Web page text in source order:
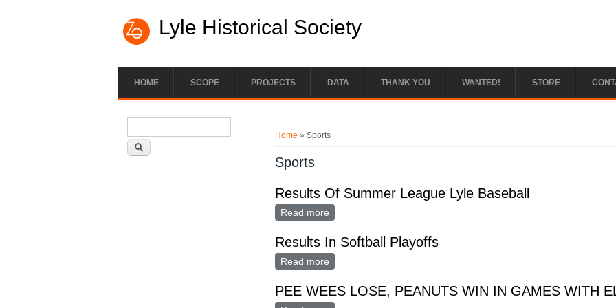
Lyle Historical Society
HOME SCOPE PROJECTS DATA THANK YOU WANTED! STORE
Home » Sports
Sports
Results Of Summer League Lyle Baseball
Read more
Results In Softball Playoffs
Read more
PEE WEES LOSE, PEANUTS WIN IN GAMES WITH